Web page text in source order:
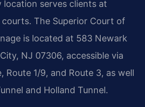
location serves clients at
The Superior Court of
is located at 583 Newark
NJ 07306, accessible via
Route 1/9, and Route 3, as well
and Holland Tunnel.